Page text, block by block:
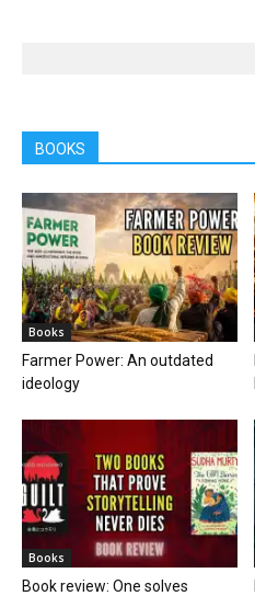
BOOKS
Books
Farmer Power: An outdated
ideology
Books
Book review: One solves